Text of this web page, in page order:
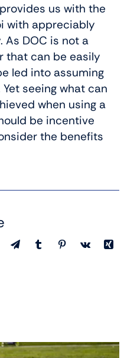
us with the
with appreciably
DOC is not a
that can be easily
led into assuming
seeing what can
when using a
be incentive
the benefits